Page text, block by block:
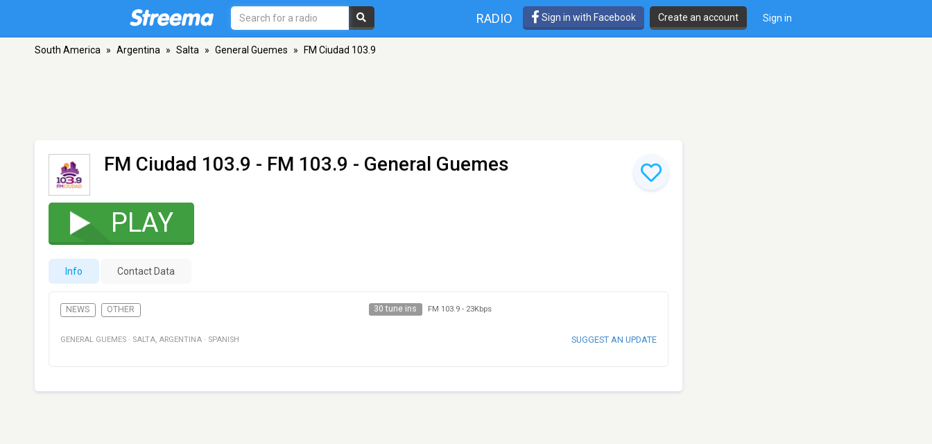
RADIO Sign in with Facebook Create an account Sign in
South America » Argentina » Salta » General Guemes » FM Ciudad 103.9
FM Ciudad 103.9 - FM 103.9 - General Guemes
PLAY
Info Contact Data
NEWS OTHER 30 tune ins FM 103.9- 23Kbps
GENERAL GUEMES · SALTA, ARGENTINA · SPANISH SUGGEST AN UPDATE